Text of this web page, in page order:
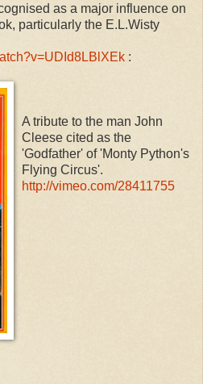
as a major influence on
particularly the E.L.Wisty
:
A tribute to the man John
Cleese cited as the
'Godfather' of 'Monty Python's
Flying Circus'.
http://vimeo.com/28411755